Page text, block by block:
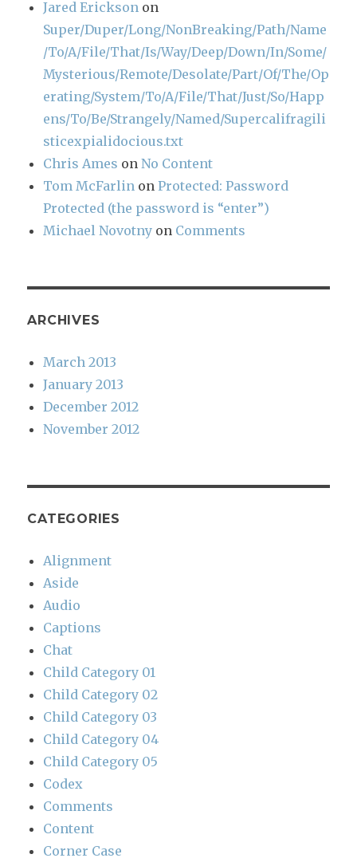
Jared Erickson on
Super/Duper/Long/NonBreaking/Path/Name
/To/A/File/That/Is/Way/Deep/Down/In/Some/
Mysterious/Remote/Desolate/Part/Of/The/Op
erating/System/To/A/File/That/Just/So/Happ
ens/To/Be/Strangely/Named/Supercalifragili
sticexpialidocious.txt
Chris Ames onNo Content
Tom McFarlin onProtected: Password
Protected (the password is “enter”)
Michael Novotny on Comments
ARCHIVES
March 2013
January 2013
December 2012
November 2012
CATEGORIES
Alignment
Aside
Audio
Captions
Chat
Child Category 01
Child Category 02
Child Category 03
Child Category 04
Child Category 05
Codex
Comments
Content
Corner Case